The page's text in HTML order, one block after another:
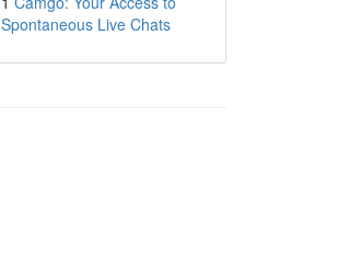
Spontaneous Live Chats